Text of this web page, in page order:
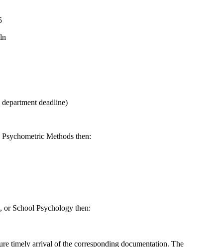
deadline)
Methods then:
or School Psychology then:
timely arrival of the corresponding documentation. The